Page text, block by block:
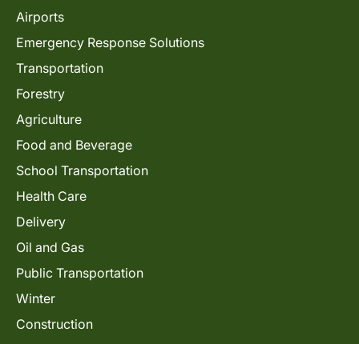
Airports
Emergency Response Solutions
Transportation
Forestry
Agriculture
Food and Beverage
School Transportation
Health Care
Delivery
Oil and Gas
Public Transportation
Winter
Construction